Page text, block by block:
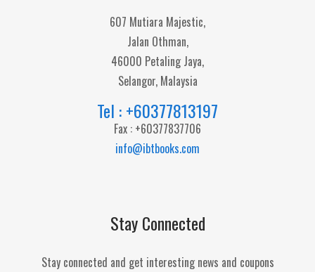
607 Mutiara Majestic,
Jalan Othman,
46000 Petaling Jaya,
Selangor, Malaysia
Tel : +60377813197
Fax : +60377837706
info@ibtbooks.com
Stay Connected
Stay connected and get interesting news and coupons